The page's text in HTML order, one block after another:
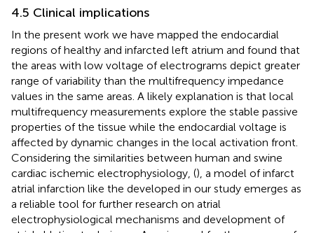
4.5 Clinical implications
In the present work we have mapped the endocardial
regions of healthy and infarcted left atrium and found that
the areas with low voltage of electrograms depict greater
range of variability than the multifrequency impedance
values in the same areas. A likely explanation is that local
multifrequency measurements explore the stable passive
properties of the tissue while the endocardial voltage is
affected by dynamic changes in the local activation front.
Considering the similarities between human and swine
cardiac ischemic electrophysiology, (), a model of infarct
atrial infarction like the developed in our study emerges as
a reliable tool for further research on atrial
electrophysiological mechanisms and development of